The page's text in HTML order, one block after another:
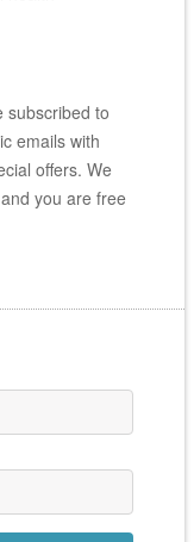
subscribed to
emails with
offers. We
you are free